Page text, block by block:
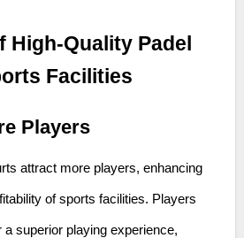
High-Quality Padel
Facilities
Players
attract more players, enhancing
of sports facilities. Players
a superior playing experience,